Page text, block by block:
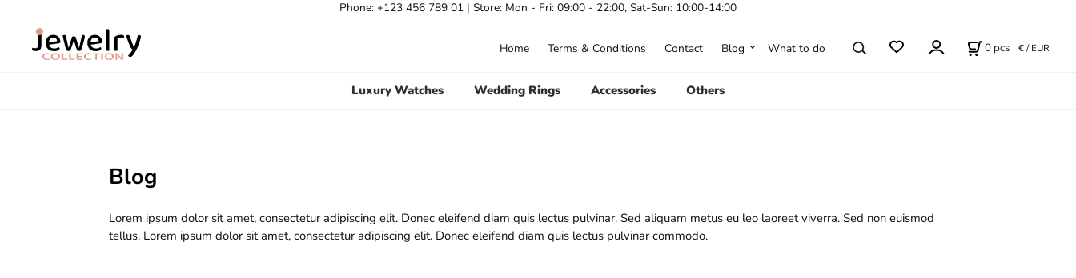
Phone: +123 456 789 01 | Store: Mon - Fri: 09:00 - 22:00, Sat-Sun: 10:00-14:00
Luxury Watches Wedding Rings Accessories Others
Home Terms & Conditions Contact Blog What to do 0 pcs € / EUR
Blog
Lorem ipsum dolor sit amet, consectetur adipiscing elit. Donec eleifend diam quis lectus pulvinar. Sed aliquam metus eu leo laoreet viverra. Sed non euismod
tellus. Lorem ipsum dolor sit amet, consectetur adipiscing elit. Donec eleifend diam quis lectus pulvinar commodo.